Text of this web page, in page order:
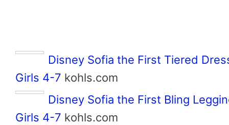
Disney Sofia the First Tiered
Girls 4-7 kohls.com
Disney Sofia the First Bling
Girls 4-7 kohls.com